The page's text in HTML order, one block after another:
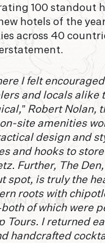
100 standout
hotels of the
across 40
I felt
and locals alike
Robert Nolan,
site amenities
design and
and hooks to
Further, The
spot, is truly the
roots with
of which were
Tours. I returned
handcrafted